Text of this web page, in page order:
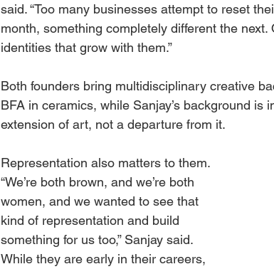
said. “Too many businesses attempt to reset
month, something completely different the
identities that grow with them.”
Both founders bring multidisciplinary creative
BFA in ceramics, while Sanjay’s background is
extension of art, not a departure from it.
Representation also matters to them.
“We’re both brown, and we’re both
women, and we wanted to see that
kind of representation and build
something for us too,” Sanjay said.
While they are early in their careers,